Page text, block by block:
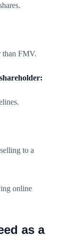
than FMV.
to a
online
as a